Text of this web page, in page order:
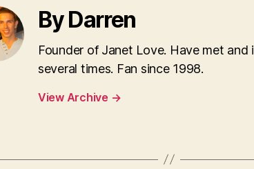
By Darren
Founder of Janet Love. Have met
several times. Fan since 1998.
View Archive →